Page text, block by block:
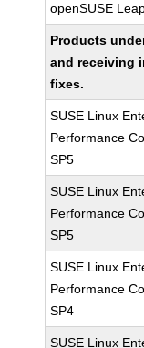
openSUSE
Products
and receiving
fixes.
SUSE Linux
Performance
SP5
SUSE Linux
Performance
SP5
SUSE Linux
Performance
SP4
SUSE Linux